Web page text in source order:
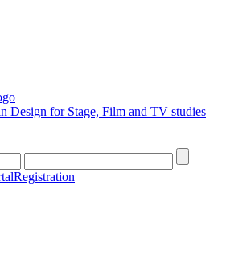
Design for Stage, Film and TV studies
Registration